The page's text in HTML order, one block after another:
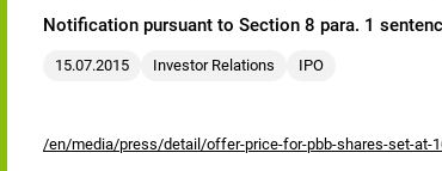
Notification pursuant to Section 8 para. 1
15.07.2015 Investor Relations IPO
/en/media/press/detail/offer-price-for-pbb-shares-set-at-